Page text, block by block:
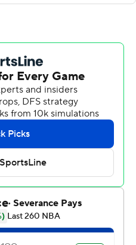
autographed as the
game into the stands -
grab.
career-high 38 points in
3-pointers to lead
over Toronto in Game 1
to remember is us
more.